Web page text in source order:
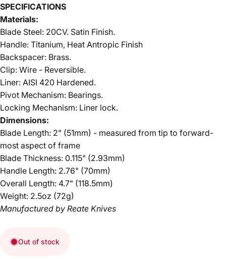
SPECIFICATIONS
Materials:
Blade Steel: 20CV. Satin Finish.
Handle: Titanium, Heat Antropic Finish
Backspacer: Brass.
Clip: Wire - Reversible.
Liner: AISI 420 Hardened.
Pivot Mechanism: Bearings.
Locking Mechanism: Liner lock.
Dimensions:
Blade Length: 2" (51mm) - measured from tip to forward-
most aspect of frame
Blade Thickness: 0.115" (2.93mm)
Handle Length: 2.76" (70mm)
Overall Length: 4.7" (118.5mm)
Weight: 2.5oz (72g)
Manufactured by Reate Knives
Out of stock